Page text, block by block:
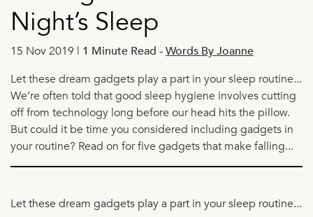
Night’s Sleep
15 Nov 2019 | 1 Minute Read -Words By Joanne
Let these dream gadgets play a part in your sleep routine...
We’re often told that good sleep hygiene involves cutting
off from technology long before our head hits the pillow.
But could it be time you considered including gadgets in
your routine? Read on for five gadgets that make falling...
Let these dream gadgets play a part in your sleep routine...